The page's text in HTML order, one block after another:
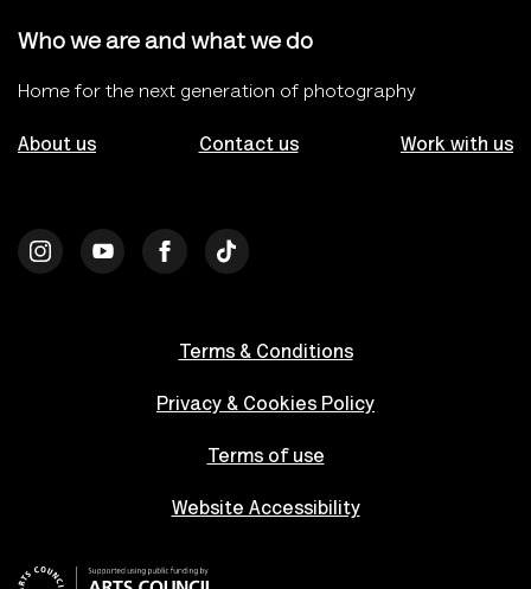
Who we are and what we do
Home for the next generation of photography
About us Contact us Work with us
Terms & Conditions
Privacy & Cookies Policy
Terms of use
Website Accessibility